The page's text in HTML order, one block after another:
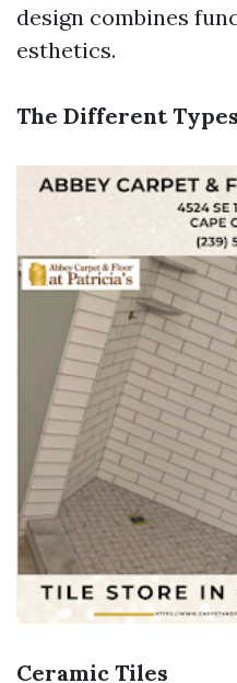
design combines
esthetics.
The Different
Ceramic Tiles